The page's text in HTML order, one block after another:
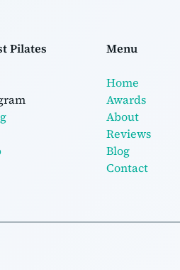
Pilates
Menu
Home
Awards
About
Reviews
Blog
Contact